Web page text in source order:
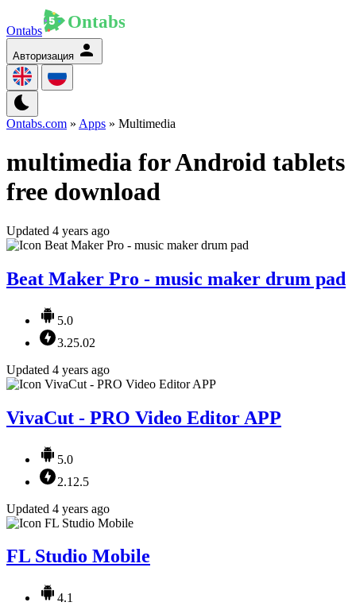
Ontabs
Авторизация
Ontabs.com » Apps » Multimedia
multimedia for Android tablets
free download
Updated 4 years ago
Beat Maker Pro - music maker drum pad
5.0
3.25.02
Updated 4 years ago
VivaCut - PRO Video Editor APP
5.0
2.12.5
Updated 4 years ago
FL Studio Mobile
4.1